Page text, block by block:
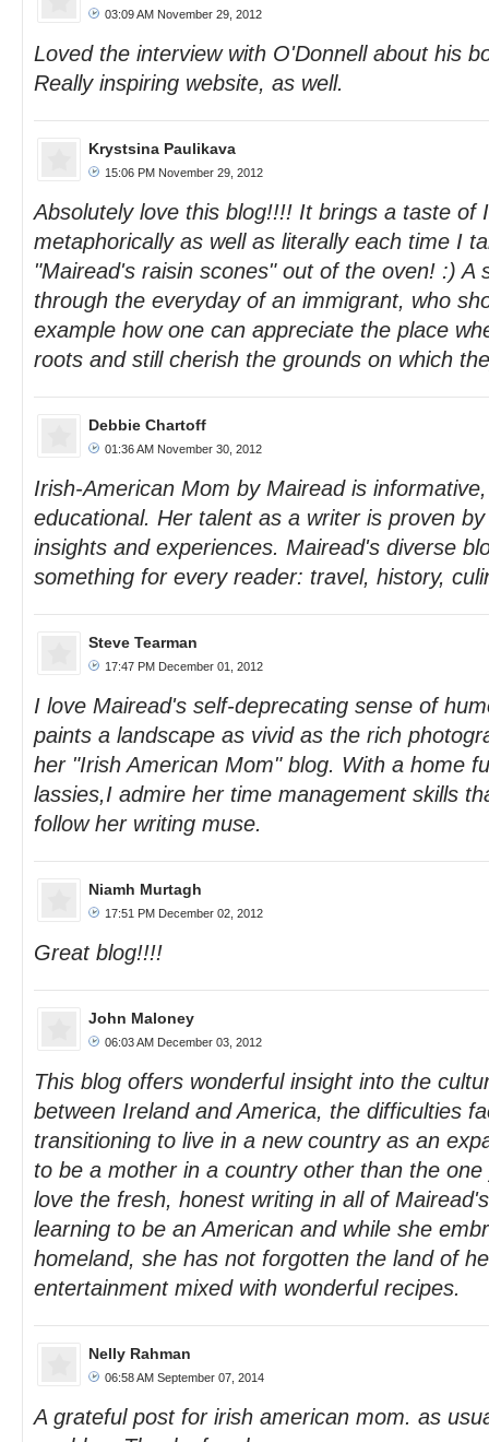
03:09 AM November 29, 2012
Loved the interview with O'Donnell about his
Really inspiring website, as well.
Krystsina Paulikava
15:06 PM November 29, 2012
Absolutely love this blog!!!! It brings a taste of
metaphorically as well as literally each time I
"Mairead's raisin scones" out of the oven! :) A
through the everyday of an immigrant, who
example how one can appreciate the place
roots and still cherish the grounds on which
Debbie Chartoff
01:36 AM November 30, 2012
Irish-American Mom by Mairead is
educational. Her talent as a writer is proven
insights and experiences. Mairead's diverse
something for every reader: travel, history,
Steve Tearman
17:47 PM December 01, 2012
I love Mairead's self-deprecating sense of
paints a landscape as vivid as the rich
her "Irish American Mom" blog. With a home
lassies,I admire her time management skills
follow her writing muse.
Niamh Murtagh
17:51 PM December 02, 2012
Great blog!!!!
John Maloney
06:03 AM December 03, 2012
This blog offers wonderful insight into the
between Ireland and America, the difficulties
transitioning to live in a new country as an
to be a mother in a country other than the
love the fresh, honest writing in all of
learning to be an American and while she
homeland, she has not forgotten the land of
entertainment mixed with wonderful recipes.
Nelly Rahman
06:58 AM September 07, 2014
A grateful post for irish american mom. as